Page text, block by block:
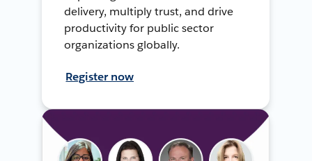
delivery, multiply trust, and drive
productivity for public sector
organizations globally.
Register now